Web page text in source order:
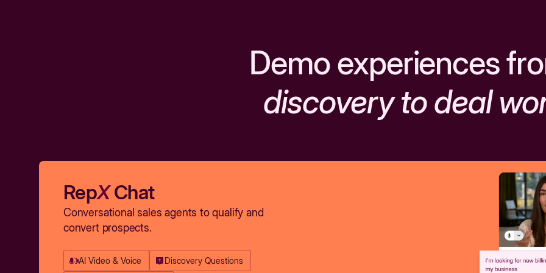
Demo experiences
discovery to deal
RepXChat
Conversational sales agents to qualify and
convert prospects.
AI Video & Voice Discovery Questions